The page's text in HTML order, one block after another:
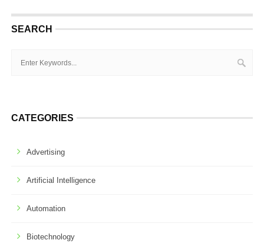
SEARCH
CATEGORIES
Advertising
Artificial Intelligence
Automation
Biotechnology